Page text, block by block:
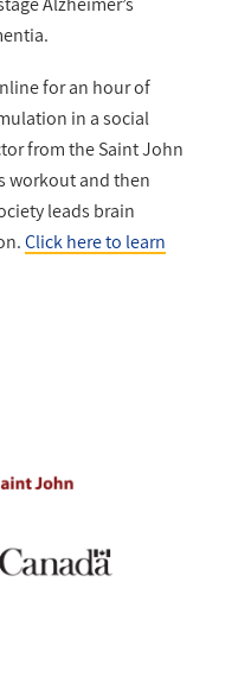
for an hour of
in a social
from the Saint John
workout and then
leads brain
Click here to learn